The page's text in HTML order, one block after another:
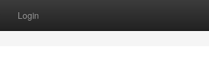
Login